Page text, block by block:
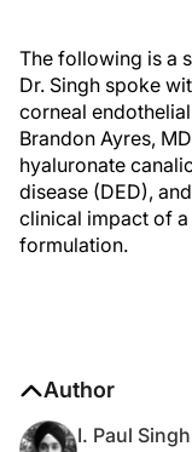
The following is a
Dr. Singh spoke
corneal
Brandon Ayres,
hyaluronate
disease (DED),
clinical impact of
formulation.
Author
I. Paul